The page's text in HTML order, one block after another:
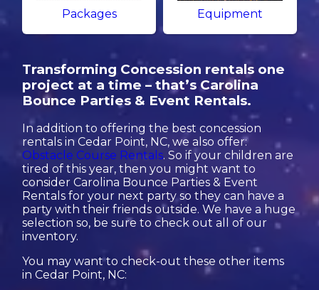
Packages Equipment
Transforming Concession rentals one
project at a time – that’s Carolina
Bounce Parties & Event Rentals.
In addition to offering the best concession
rentals in Cedar Point, NC, we also offer:
Obstacle Course Rentals. So if your children are
tired of this year, then you might want to
consider Carolina Bounce Parties & Event
Rentals for your next party so they can have a
party with their friends outside. We have a huge
selection so, be sure to check out all of our
inventory.
You may want to check-out these other items
in Cedar Point, NC: